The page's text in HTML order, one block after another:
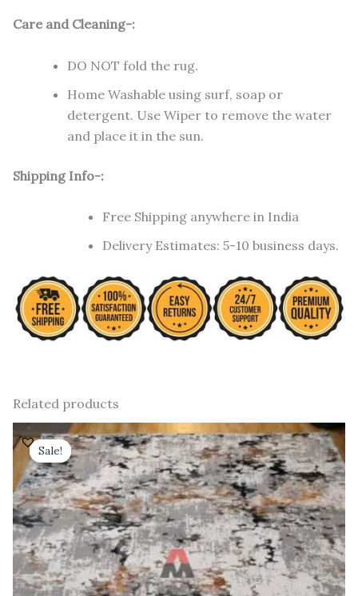
Care and Cleaning-:
DO NOT fold the rug.
Home Washable using surf, soap or
detergent. Use Wiper to remove the water
and place it in the sun.
Shipping Info-:
Free Shipping anywhere in India
Delivery Estimates: 5-10 business days.
Related products
Sale!
Sale!
Original
price
was:
₹ 91,000.00.
Current
price
is:
₹ 52,000.00.